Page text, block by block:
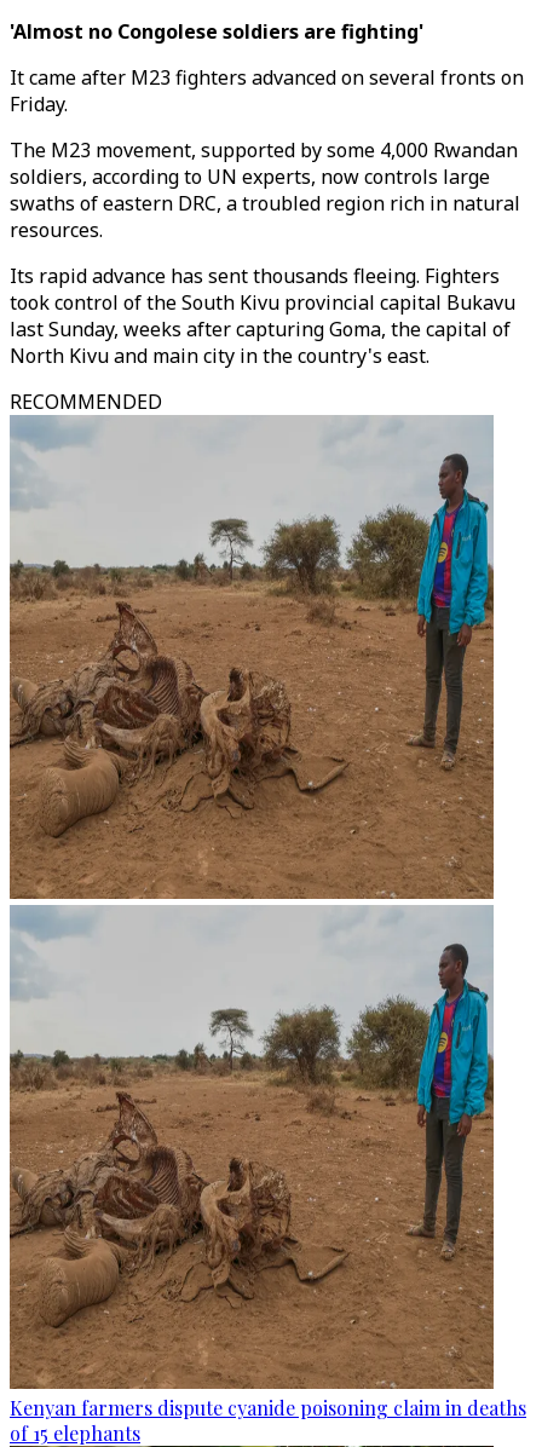
'Almost no Congolese soldiers are fighting'
It came after M23 fighters advanced on several fronts on
Friday.
The M23 movement, supported by some 4,000 Rwandan
soldiers, according to UN experts, now controls large
swaths of eastern DRC, a troubled region rich in natural
resources.
Its rapid advance has sent thousands fleeing. Fighters
took control of the South Kivu provincial capital Bukavu
last Sunday, weeks after capturing Goma, the capital of
North Kivu and main city in the country's east.
RECOMMENDED
Kenyan farmers dispute cyanide poisoning claim in deaths
of 15 elephants